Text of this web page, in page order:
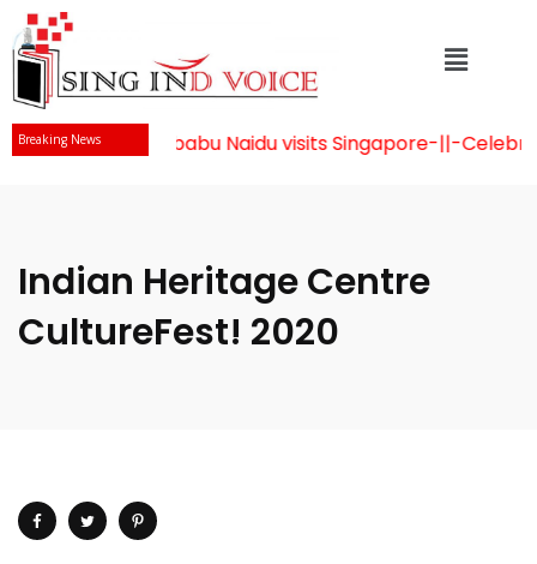
Breaking News
Mr Chandrababu Naidu visits Singapore-||-
Indian Heritage Centre
CultureFest! 2020